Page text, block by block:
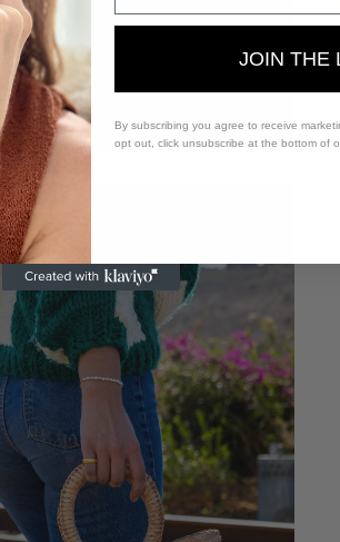
JOIN THE
By subscribing you agree to receive
opt out, click unsubscribe at the bottom of